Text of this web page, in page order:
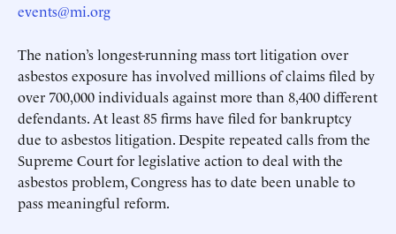
events@mi.org
The nation’s longest-running mass tort litigation over
asbestos exposure has involved millions of claims filed by
over 700,000 individuals against more than 8,400 different
defendants. At least 85 firms have filed for bankruptcy
due to asbestos litigation. Despite repeated calls from the
Supreme Court for legislative action to deal with the
asbestos problem, Congress has to date been unable to
pass meaningful reform.